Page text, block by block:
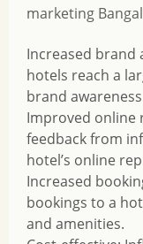
marketing
Increased brand
hotels reach a
brand
Improved online
feedback from
hotel’s online
Increased
bookings to a
and amenities.